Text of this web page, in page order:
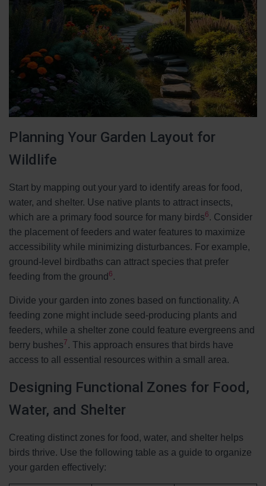
Planning Your Garden Layout for
Wildlife
Start by mapping out your yard to identify areas for food,
water, and shelter. Use native plants to attract insects,
which are a primary food source for many birds6. Consider
the placement of feeders and water features to maximize
accessibility while minimizing disturbances. For example,
ground-level birdbaths can attract species that prefer
feeding from the ground 6.
Divide your garden into zones based on functionality. A
feeding zone might include seed-producing plants and
feeders, while a shelter zone could feature evergreens and
berry bushes7. This approach ensures that birds have
access to all essential resources within a small area.
Designing Functional Zones for Food,
Water, and Shelter
Creating distinct zones for food, water, and shelter helps
birds thrive. Use the following table as a guide to organize
your garden effectively: